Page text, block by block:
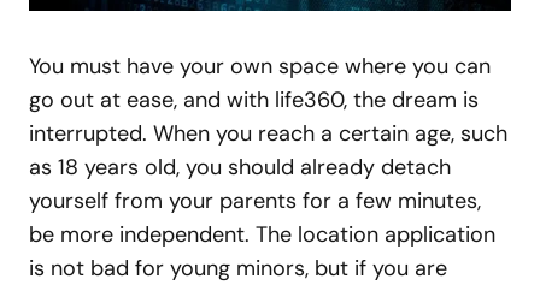
You must have your own space where you can
go out at ease, and with life360, the dream is
interrupted. When you reach a certain age, such
as 18 years old, you should already detach
yourself from your parents for a few minutes,
be more independent. The location application
is not bad for young minors, but if you are